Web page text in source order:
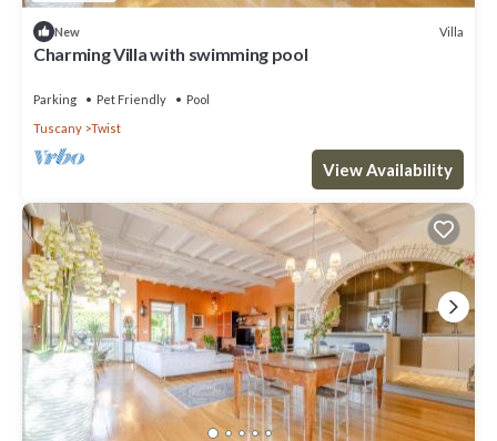
New Villa
Charming Villa with swimming pool
Parking Pet Friendly
Pool
Tuscany
Twist
View Availability